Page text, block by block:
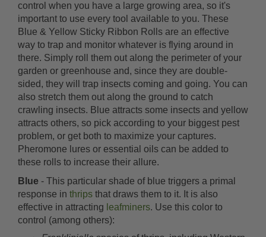
control when you have a large growing area, so it's
important to use every tool available to you. These
Blue & Yellow Sticky Ribbon Rolls are an effective
way to trap and monitor whatever is flying around in
there. Simply roll them out along the perimeter of your
garden or greenhouse and, since they are double-
sided, they will trap insects coming and going. You can
also stretch them out along the ground to catch
crawling insects. Blue attracts some insects and yellow
attracts others, so pick according to your biggest pest
problem, or get both to maximize your captures.
Pheromone lures or essential oils can be added to
these rolls to increase their allure.
Blue - This particular shade of blue triggers a primal
response in thrips that draws them to it. It is also
effective in attracting leafminers. Use this color to
control (among others):